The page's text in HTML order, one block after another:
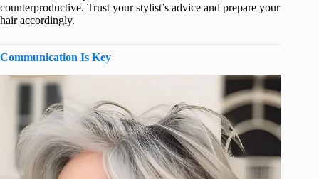
counterproductive. Trust your stylist’s advice and prepare your
hair accordingly.
Communication Is Key